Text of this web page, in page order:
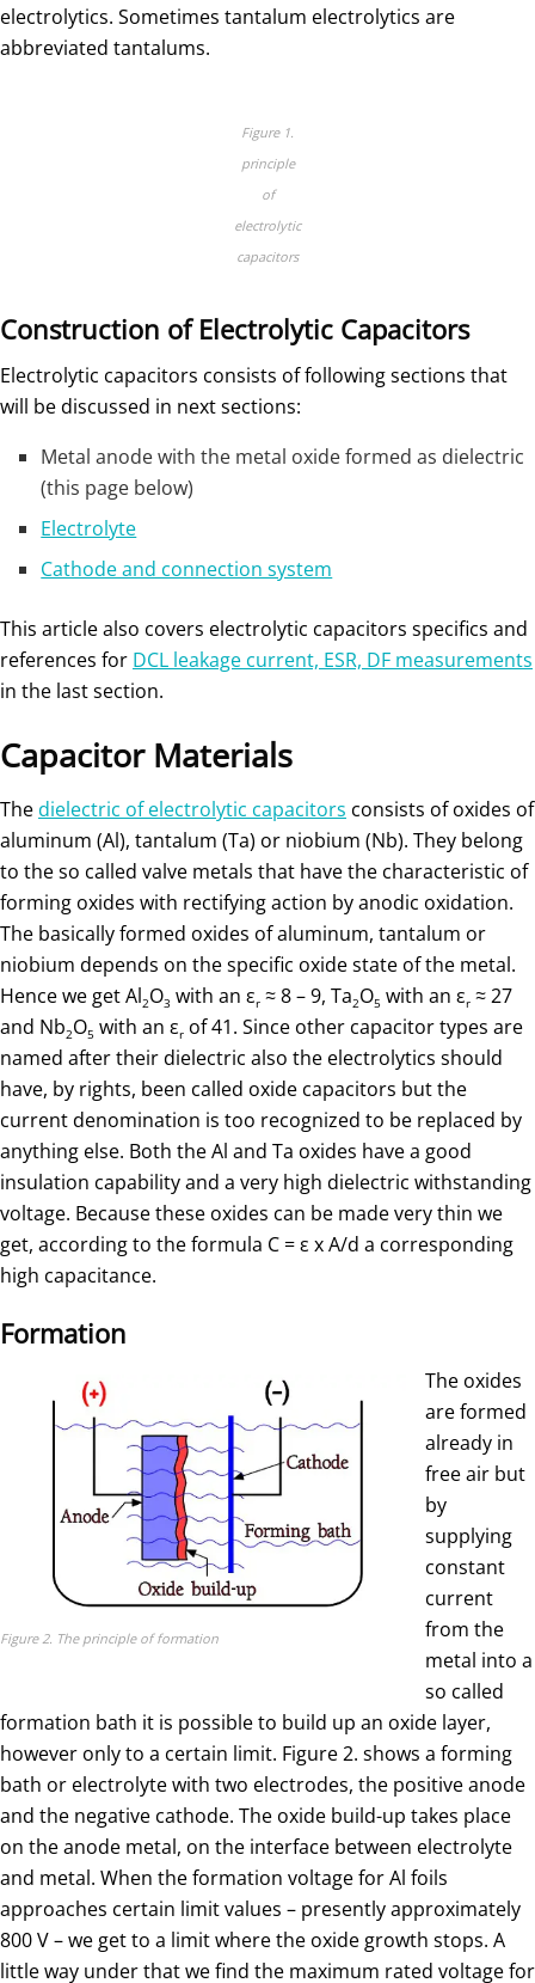
electrolytics. Sometimes tantalum electrolytics are
abbreviated tantalums.
Figure 1.
principle
of
electrolytic
capacitors
Construction of Electrolytic Capacitors
Electrolytic capacitors consists of following sections that
will be discussed in next sections:
Metal anode with the metal oxide formed as dielectric
(this page below)
Electrolyte
Cathode and connection system
This article also covers electrolytic capacitors specifics and
references for DCL leakage current, ESR, DF measurements
in the last section.
Capacitor Materials
Thedielectric of electrolytic capacitors consists of oxides of
aluminum (Al), tantalum (Ta) or niobium (Nb). They belong
to the so called valve metals that have the characteristic of
forming oxides with rectifying action by anodic oxidation.
The basically formed oxides of aluminum, tantalum or
niobium depends on the specific oxide state of the metal.
Hence we get Al2O3 with an εr ≈ 8 – 9, Ta2O5 with an εr ≈ 27
and Nb2O5 with an εr of 41. Since other capacitor types are
named after their dielectric also the electrolytics should
have, by rights, been called oxide capacitors but the
current denomination is too recognized to be replaced by
anything else. Both the Al and Ta oxides have a good
insulation capability and a very high dielectric withstanding
voltage. Because these oxides can be made very thin we
get, according to the formula C = ε x A/d a corresponding
high capacitance.
Formation
Figure 2. The principle of formation
The oxides
are formed
already in
free air but
by
supplying
constant
current
from the
metal into a
so called
formation bath it is possible to build up an oxide layer,
however only to a certain limit. Figure 2. shows a forming
bath or electrolyte with two electrodes, the positive anode
and the negative cathode. The oxide build-up takes place
on the anode metal, on the interface between electrolyte
and metal. When the formation voltage for Al foils
approaches certain limit values – presently approximately
800 V – we get to a limit where the oxide growth stops. A
little way under that we find the maximum rated voltage for